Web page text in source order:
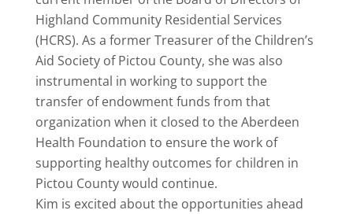
Highland Community Residential Services
(HCRS). As a former Treasurer of the Children’s
Aid Society of Pictou County, she was also
instrumental in working to support the
transfer of endowment funds from that
organization when it closed to the Aberdeen
Health Foundation to ensure the work of
supporting healthy outcomes for children in
Pictou County would continue.
Kim is excited about the opportunities ahead